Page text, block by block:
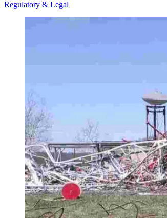
Regulatory & Legal